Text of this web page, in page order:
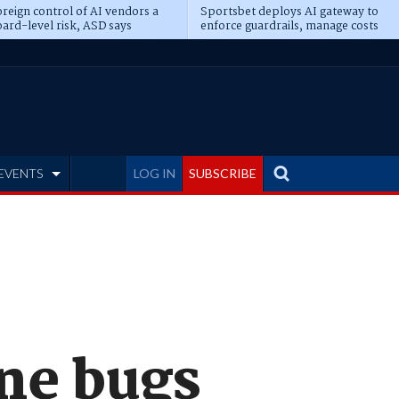
control of AI vendors a
level risk, ASD says
Sportsbet deploys AI gateway to
enforce guardrails, manage costs
LOG IN SUBSCRIBE